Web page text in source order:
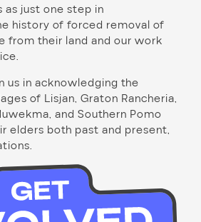
as just one step in
history of forced removal of
from their land and our work
us in acknowledging the
of Lisjan, Graton Rancheria,
and Southern Pomo
elders both past and present,